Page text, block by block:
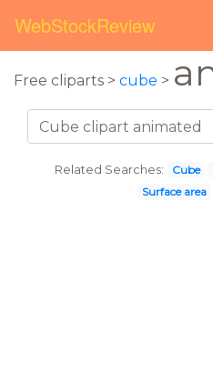
WebStockReview
Free cliparts > cube >
Related Searches: Cube
Surface area